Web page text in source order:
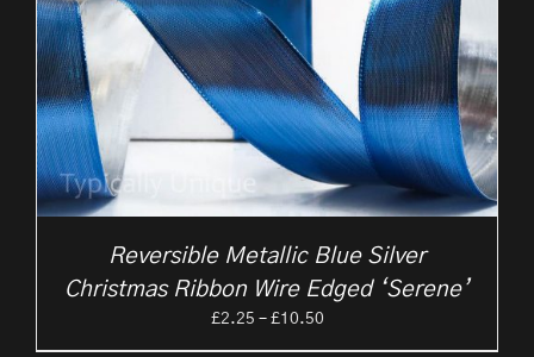
Reversible Metallic Blue Silver
Christmas Ribbon Wire Edged ‘Serene’
£2.25 – £10.50Price